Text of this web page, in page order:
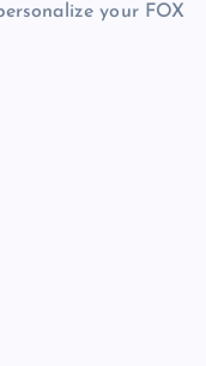
your FOX